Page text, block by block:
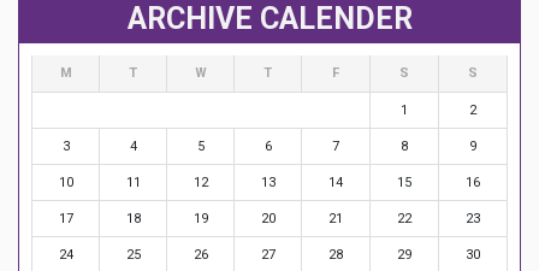
ARCHIVE CALENDER
M T W T F S S
1 2
3 4 5 6 7 8 9
10 11 12 13 14 15 16
17 18 19 20 21 22 23
24 25 26 27 28 29 30